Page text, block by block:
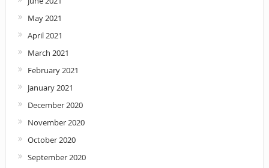
May 2021
April 2021
March 2021
February 2021
January 2021
December 2020
November 2020
October 2020
September 2020